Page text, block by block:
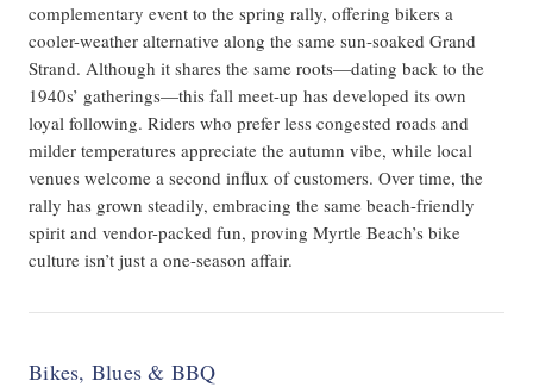
complementary event to the spring rally, offering bikers a
cooler-weather alternative along the same sun-soaked Grand
Strand. Although it shares the same roots—dating back to the
1940s’ gatherings—this fall meet-up has developed its own
loyal following. Riders who prefer less congested roads and
milder temperatures appreciate the autumn vibe, while local
venues welcome a second influx of customers. Over time, the
rally has grown steadily, embracing the same beach-friendly
spirit and vendor-packed fun, proving Myrtle Beach’s bike
culture isn’t just a one-season affair.
Bikes, Blues & BBQ